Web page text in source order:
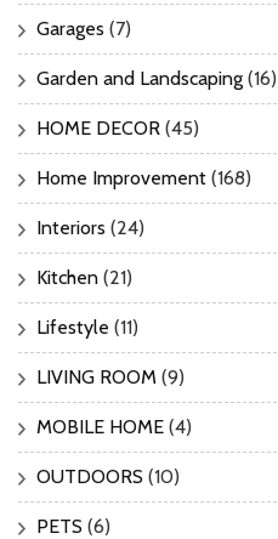
Garages (7)
Garden and Landscaping (16)
HOME DECOR (45)
Home Improvement (168)
Interiors (24)
Kitchen (21)
Lifestyle (11)
LIVING ROOM (9)
MOBILE HOME (4)
OUTDOORS (10)
PETS (6)